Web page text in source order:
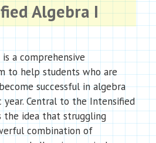
Algebra I
a comprehensive
to help students who are
successful in algebra
Central to the Intensified
the idea that struggling
combination of